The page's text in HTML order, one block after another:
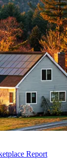
Report